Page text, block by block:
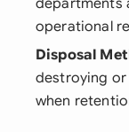
departments
operational
Disposal
destroying
when